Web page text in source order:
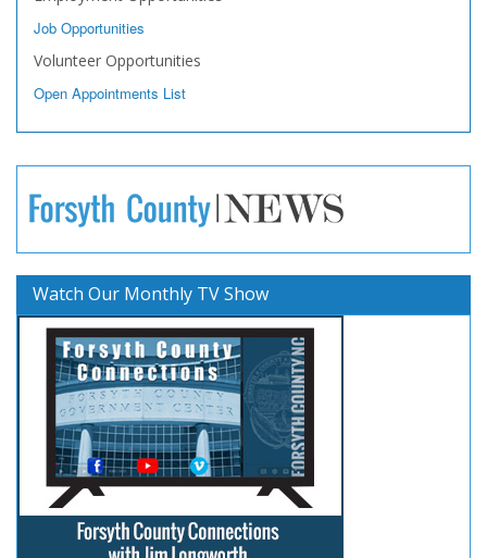
Job Opportunities
Volunteer Opportunities
Open Appointments List
Watch Our Monthly TV Show